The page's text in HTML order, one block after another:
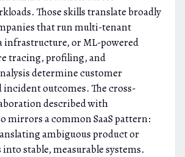
Those skills translate broadly
that run multi-tenant
infrastructure, or ML-powered
tracing, profiling, and
determine customer
incident outcomes. The cross-
described with
mirrors a common SaaS pattern:
ambiguous product or
into stable, measurable systems.